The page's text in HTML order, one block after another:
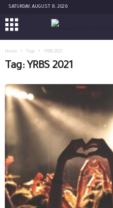
SATURDAY, AUGUST 8, 2026
Home Tags YRBS 2021
Tag: YRBS 2021